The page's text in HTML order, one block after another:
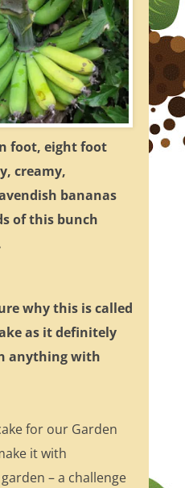
foot, eight foot
creamy,
bananas
of this bunch
why this is called
as it definitely
anything with
for our Garden
it with
– a challenge